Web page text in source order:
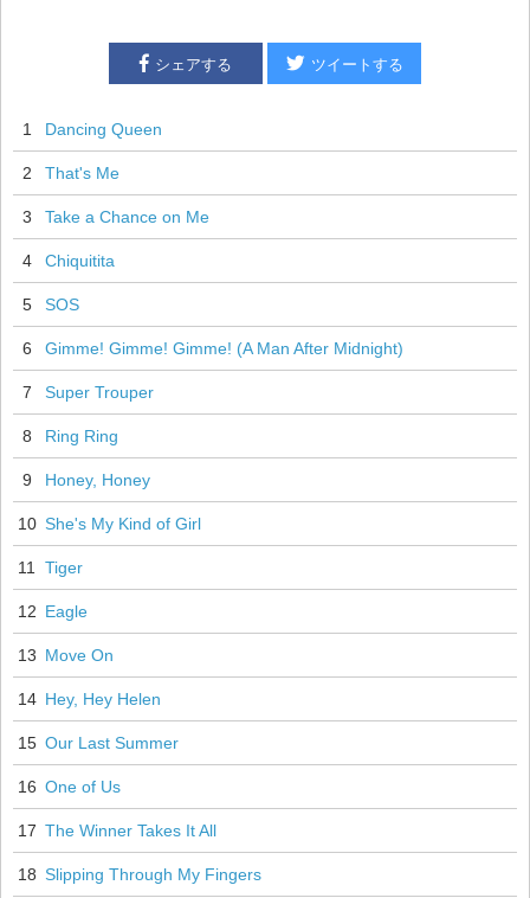
シェアする ツイートする
1 Dancing Queen
2 That's Me
3 Take a Chance on Me
4 Chiquitita
5 SOS
6 Gimme! Gimme! Gimme! (A Man After Midnight)
7 Super Trouper
8 Ring Ring
9 Honey, Honey
10 She's My Kind of Girl
11 Tiger
12 Eagle
13 Move On
14 Hey, Hey Helen
15 Our Last Summer
16 One of Us
17 The Winner Takes It All
18 Slipping Through My Fingers